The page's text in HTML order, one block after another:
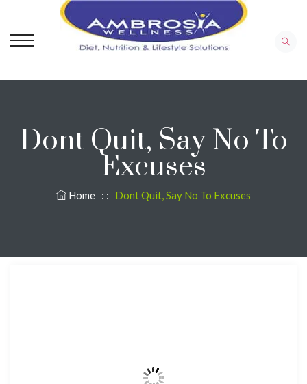
Dont Quit, Say No To
Excuses
Home : : Dont Quit, Say No To Excuses